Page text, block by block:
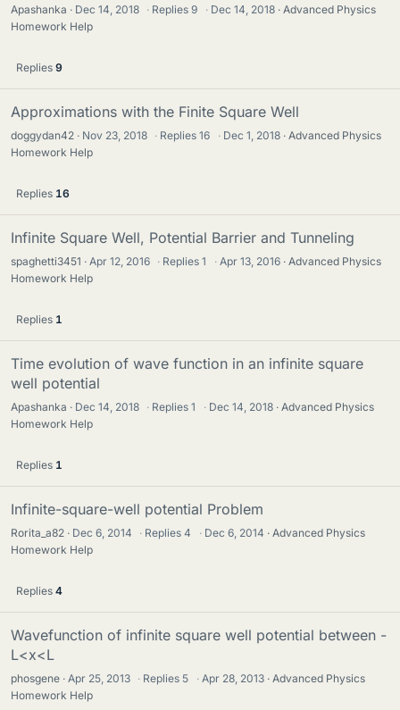
Apashanka Dec 14, 2018 · Replies9 · Dec 14, 2018
Advanced Physics
Homework Help
Replies 9
Approximations with the Finite Square Well
doggydan42 Nov 23, 2018 · Replies16 · Dec 1, 2018
Advanced Physics
Homework Help
Replies 16
Infinite Square Well, Potential Barrier and Tunneling
spaghetti3451 Apr 12, 2016 · Replies1 · Apr 13, 2016
Advanced Physics
Homework Help
Replies 1
Time evolution of wave function in an infinite square
well potential
Apashanka Dec 14, 2018 · Replies1 · Dec 14, 2018
Advanced Physics
Homework Help
Replies 1
Infinite-square-well potential Problem
Rorita_a82 Dec 6, 2014 · Replies4 · Dec 6, 2014
Advanced Physics
Homework Help
Replies 4
Wavefunction of infinite square well potential between -
L<x<L
phosgene Apr 25, 2013 · Replies 5 · Apr 28, 2013
Advanced Physics
Homework Help